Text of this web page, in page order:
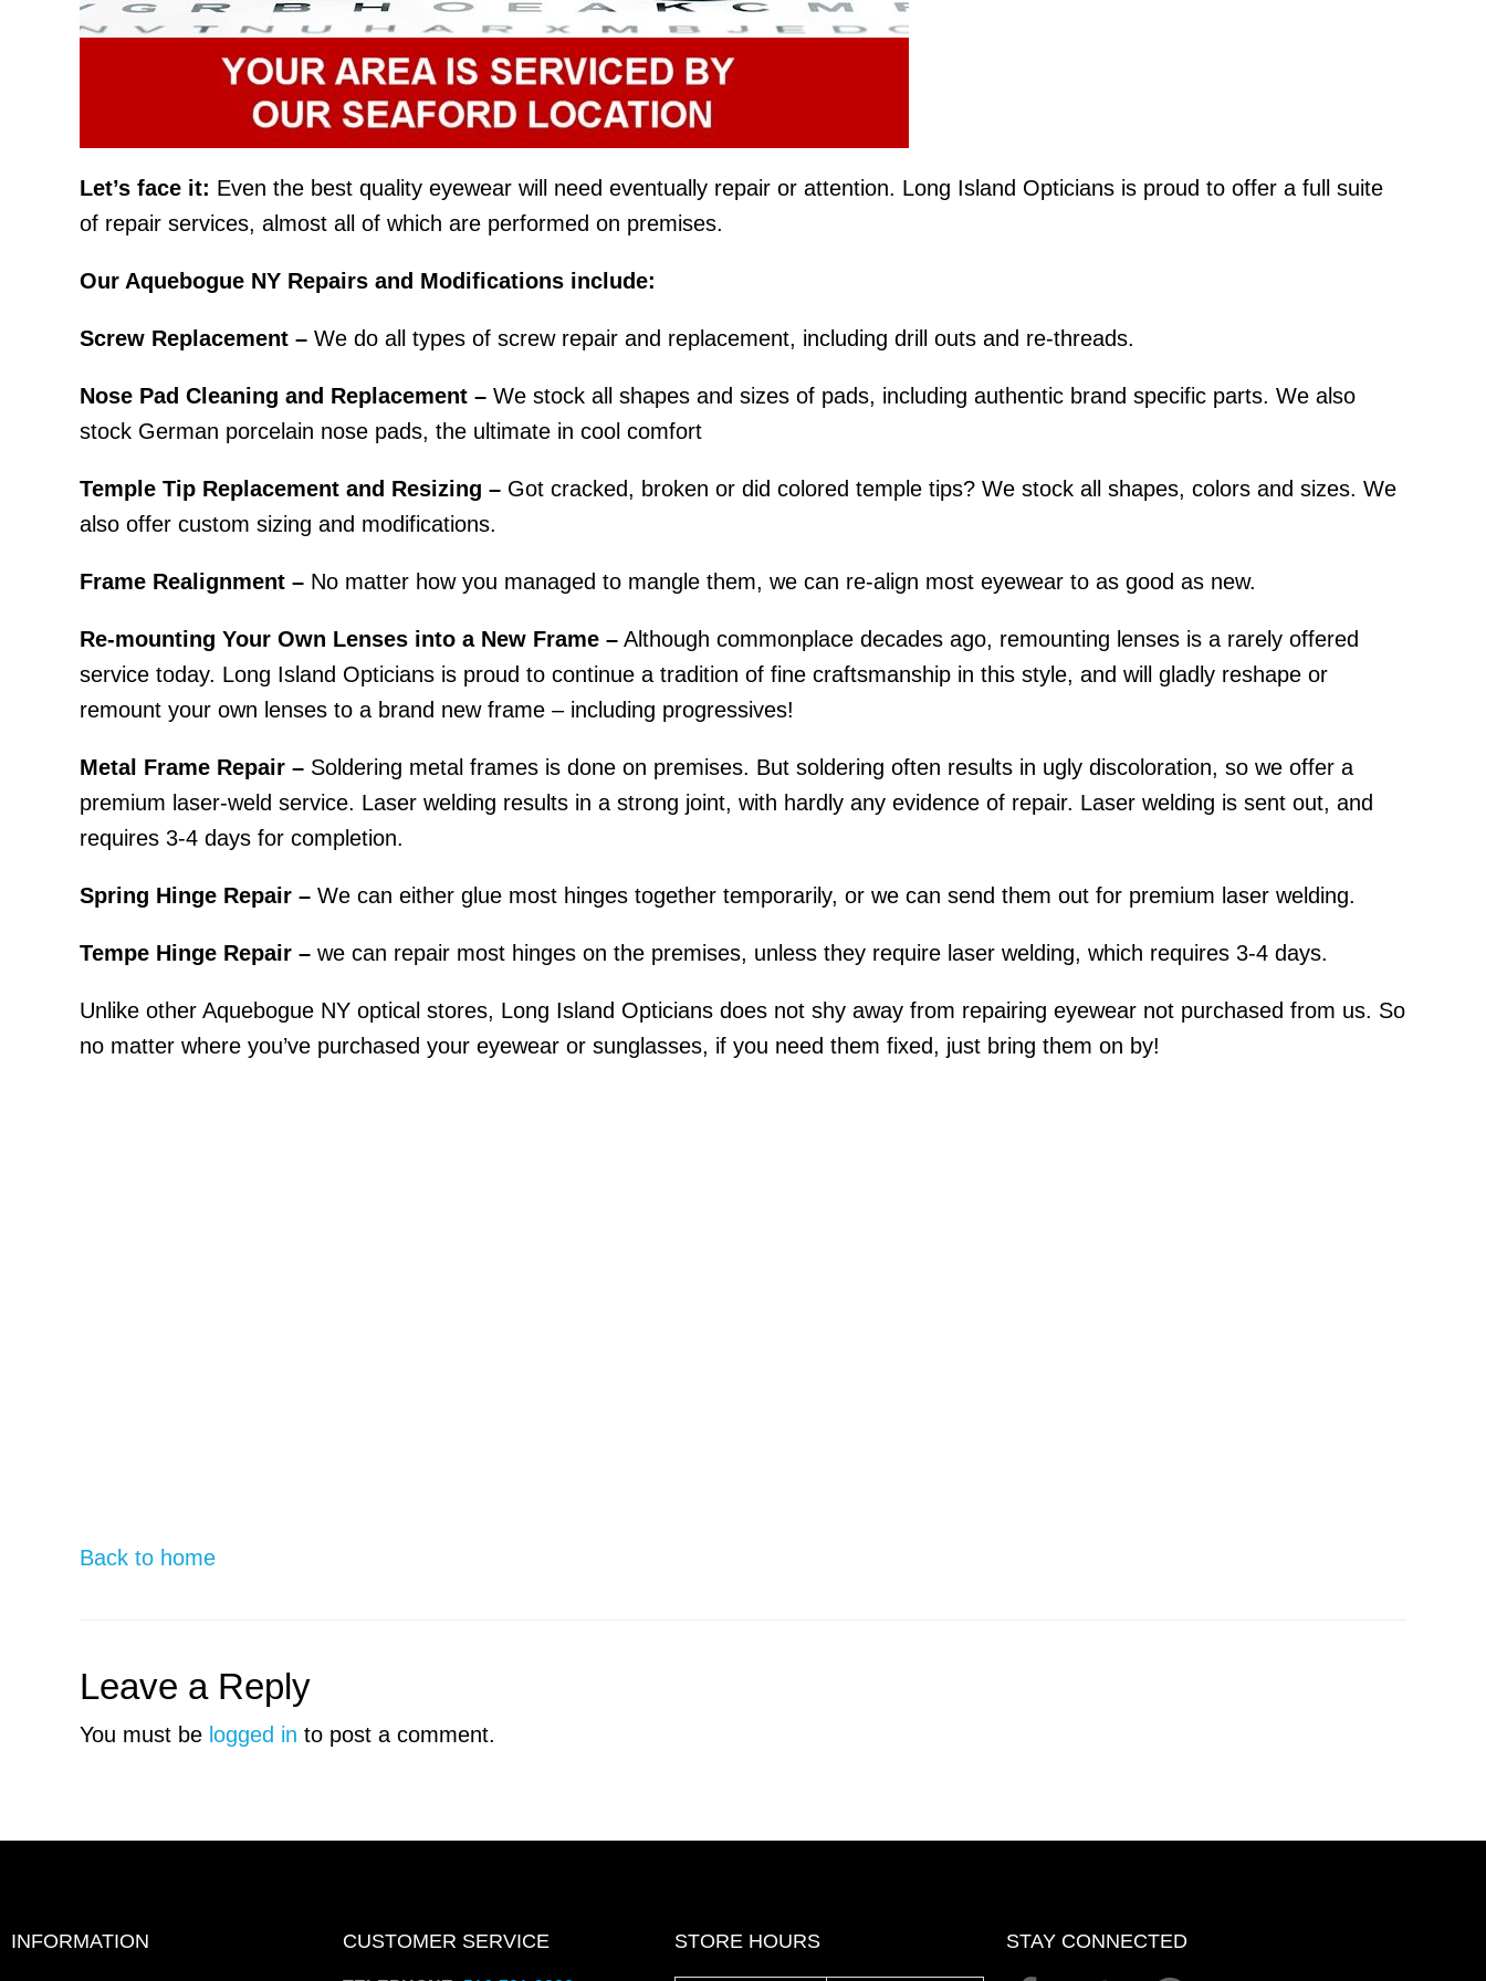
Let’s face it: Even the best quality eyewear will need eventually repair or attention. Long Island Opticians is proud to offer a full suite
of repair services, almost all of which are performed on premises.
Our Aquebogue NY Repairs and Modifications include:
Screw Replacement – We do all types of screw repair and replacement, including drill outs and re-threads.
Nose Pad Cleaning and Replacement – We stock all shapes and sizes of pads, including authentic brand specific parts. We also
stock German porcelain nose pads, the ultimate in cool comfort
Temple Tip Replacement and Resizing – Got cracked, broken or did colored temple tips? We stock all shapes, colors and sizes. We
also offer custom sizing and modifications.
Frame Realignment – No matter how you managed to mangle them, we can re-align most eyewear to as good as new.
Re-mounting Your Own Lenses into a New Frame – Although commonplace decades ago, remounting lenses is a rarely offered
service today. Long Island Opticians is proud to continue a tradition of fine craftsmanship in this style, and will gladly reshape or
remount your own lenses to a brand new frame – including progressives!
Metal Frame Repair – Soldering metal frames is done on premises. But soldering often results in ugly discoloration, so we offer a
premium laser-weld service. Laser welding results in a strong joint, with hardly any evidence of repair. Laser welding is sent out, and
requires 3-4 days for completion.
Spring Hinge Repair – We can either glue most hinges together temporarily, or we can send them out for premium laser welding.
Tempe Hinge Repair – we can repair most hinges on the premises, unless they require laser welding, which requires 3-4 days.
Unlike other Aquebogue NY optical stores, Long Island Opticians does not shy away from repairing eyewear not purchased from us. So
no matter where you’ve purchased your eyewear or sunglasses, if you need them fixed, just bring them on by!
Back to home
Leave a Reply
You must be logged in to post a comment.
INFORMATION CUSTOMER SERVICE STORE HOURS STAY CONNECTED